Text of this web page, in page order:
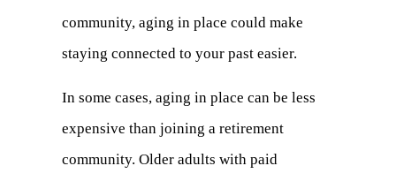
community, aging in place could make
staying connected to your past easier.
In some cases, aging in place can be less
expensive than joining a retirement
community. Older adults with paid